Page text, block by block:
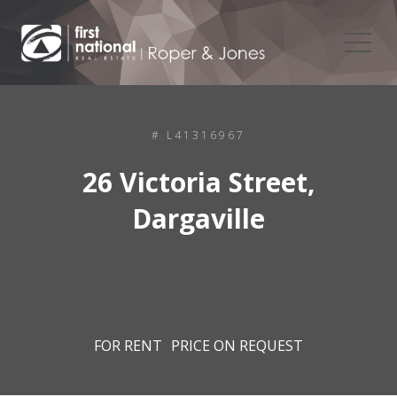
# L41316967
26 Victoria Street,
Dargaville
FOR RENT PRICE ON REQUEST